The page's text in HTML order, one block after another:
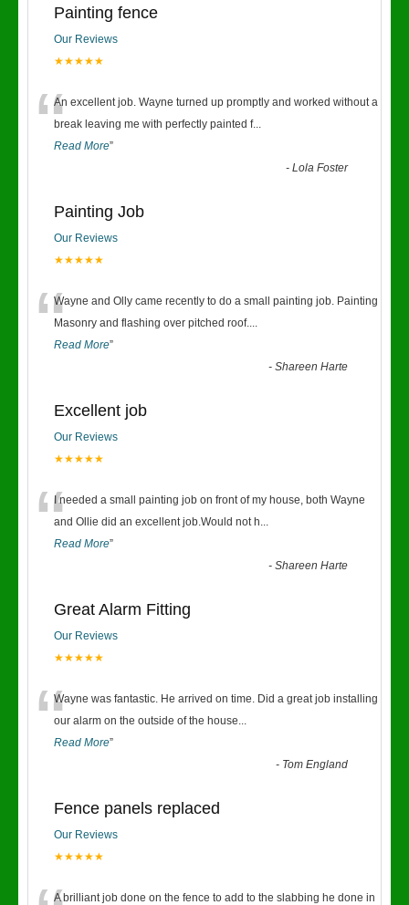
Painting fence
Our Reviews
★★★★★
“An excellent job. Wayne turned up promptly and worked without a
break leaving me with perfectly painted f...
Read More”
-Lola Foster
Painting Job
Our Reviews
★★★★★
“Wayne and Olly came recently to do a small painting job. Painting
Masonry and flashing over pitched roof....
Read More”
-Shareen Harte
Excellent job
Our Reviews
★★★★★
“I needed a small painting job on front of my house, both Wayne
and Ollie did an excellent job.Would not h...
Read More”
-Shareen Harte
Great Alarm Fitting
Our Reviews
★★★★★
“Wayne was fantastic. He arrived on time. Did a great job installing
our alarm on the outside of the house...
Read More”
- Tom England
Fence panels replaced
Our Reviews
★★★★★
A brilliant job done on the fence to add to the slabbing he done in